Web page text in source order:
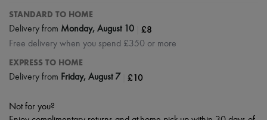
STANDARD TO HOME
Delivery from Monday, August 10 £8
Free delivery when you spend £350 or more
EXPRESS TO HOME
Delivery from Friday, August 7 £10
Not for you?